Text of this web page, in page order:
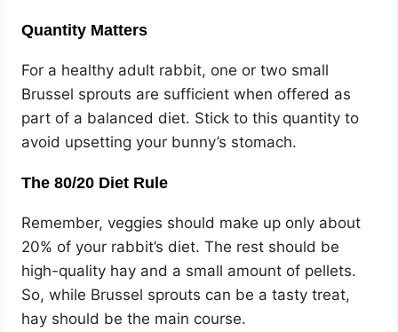
Quantity Matters
For a healthy adult rabbit, one or two small
Brussel sprouts are sufficient when offered as
part of a balanced diet. Stick to this quantity to
avoid upsetting your bunny’s stomach.
The 80/20 Diet Rule
Remember, veggies should make up only about
20% of your rabbit’s diet. The rest should be
high-quality hay and a small amount of pellets.
So, while Brussel sprouts can be a tasty treat,
hay should be the main course.